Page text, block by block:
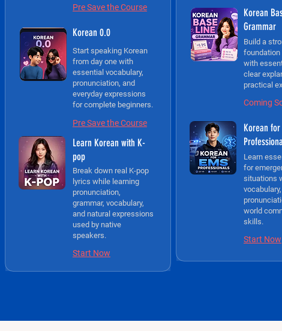
Pre Save the Course
Korean 0.0
Start speaking Korean
from day one with
essential vocabulary,
pronunciation, and
everyday expressions
for complete beginners.
Pre Save the Course
Learn Korean with K-
pop
Break down real K-pop
lyrics while learning
pronunciation,
grammar, vocabulary,
and natural expressions
used by native
speakers.
Start Now
Korean
Grammar
Build a
foundation
with
clear
practical
Coming
Korean for
Learn
for
situations
vocabulary,
world
skills.
Start Now